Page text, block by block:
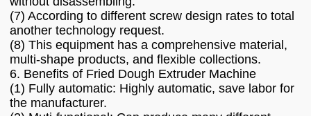
(7) According to different screw design rates to total
another technology request.
(8) This equipment has a comprehensive material,
multi-shape products, and flexible collections.
6. Benefits of Fried Dough Extruder Machine
(1) Fully automatic: Highly automatic, save labor for
the manufacturer.